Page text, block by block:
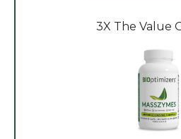
3X The Value